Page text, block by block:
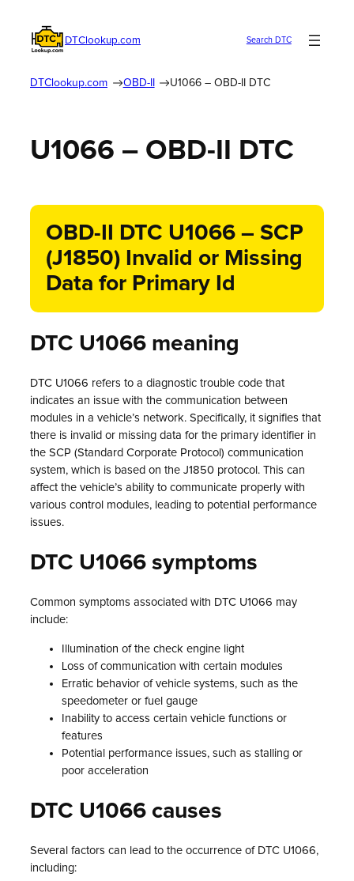
DTClookup.com Search DTC
DTClookup.com OBD-II U1066 – OBD-II DTC
U1066 – OBD-II DTC
OBD-II DTC U1066 – SCP
(J1850) Invalid or Missing
Data for Primary Id
DTC U1066 meaning
DTC U1066 refers to a diagnostic trouble code that
indicates an issue with the communication between
modules in a vehicle’s network. Specifically, it signifies that
there is invalid or missing data for the primary identifier in
the SCP (Standard Corporate Protocol) communication
system, which is based on the J1850 protocol. This can
affect the vehicle’s ability to communicate properly with
various control modules, leading to potential performance
issues.
DTC U1066 symptoms
Common symptoms associated with DTC U1066 may
include:
Illumination of the check engine light
Loss of communication with certain modules
Erratic behavior of vehicle systems, such as the
speedometer or fuel gauge
Inability to access certain vehicle functions or
features
Potential performance issues, such as stalling or
poor acceleration
DTC U1066 causes
Several factors can lead to the occurrence of DTC U1066,
including: